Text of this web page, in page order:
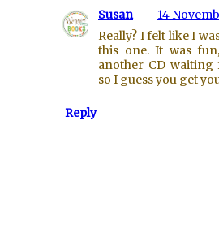
Susan
14
Really? I felt like I
this one. It was
another CD
so I guess you get
Reply